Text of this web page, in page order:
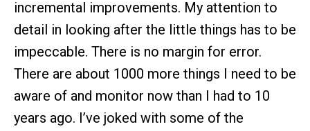
incremental improvements. My attention to
detail in looking after the little things has to be
impeccable. There is no margin for error.
There are about 1000 more things I need to be
aware of and monitor now than I had to 10
years ago. I’ve joked with some of the